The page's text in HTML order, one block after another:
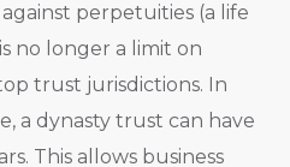
perpetuities (a life
no longer a limit on
trust jurisdictions. In
a dynasty trust can have
This allows business